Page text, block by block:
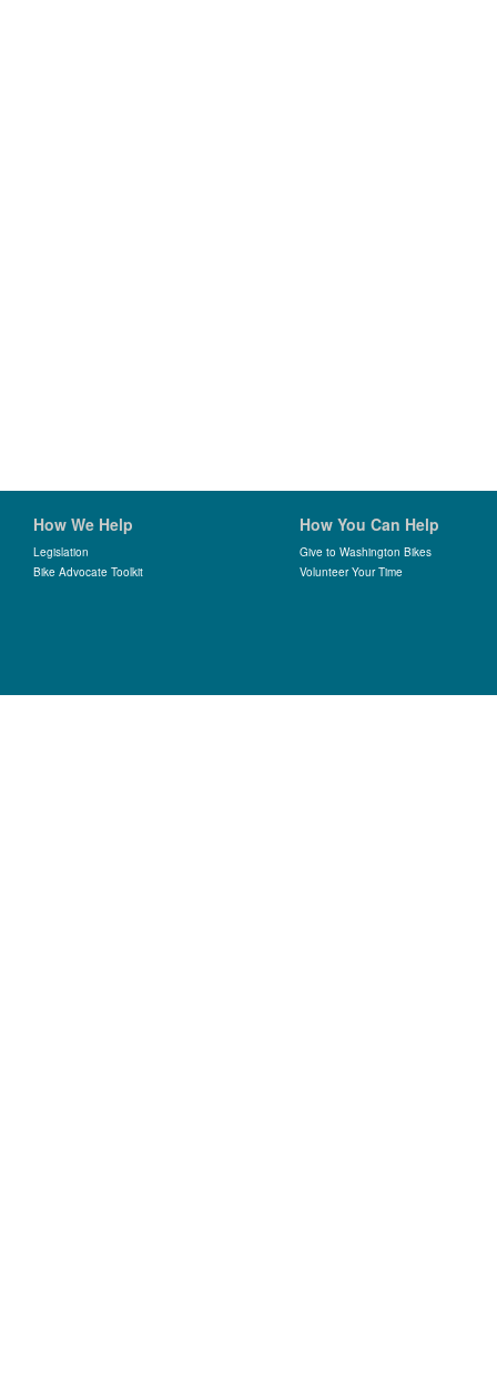
How We Help
Legislation
Bike Advocate Toolkit
How You Can Help
Give to Washington Bikes
Volunteer Your Time